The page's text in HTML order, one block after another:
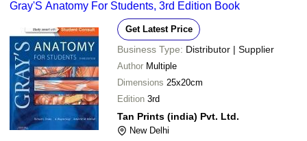
Gray'S Anatomy For Students, 3rd Edition Book
Get Latest Price
Business Type: Distributor | Supplier
Author Multiple
Dimensions 25x20cm
Edition 3rd
Tan Prints (india) Pvt. Ltd.
New Delhi